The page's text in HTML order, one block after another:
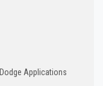
Applications